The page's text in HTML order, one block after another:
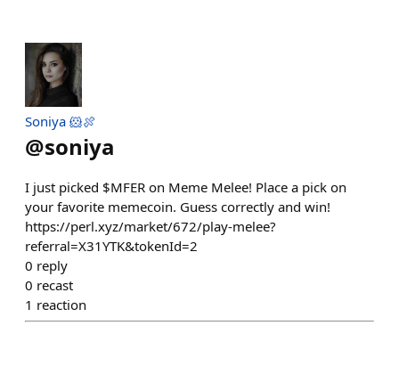
Soniya 🐹🍖
@soniya
I just picked $MFER on Meme Melee! Place a pick on
your favorite memecoin. Guess correctly and win!
https://perl.xyz/market/672/play-melee?
referral=X31YTK&tokenId=2
0 reply
0 recast
1 reaction